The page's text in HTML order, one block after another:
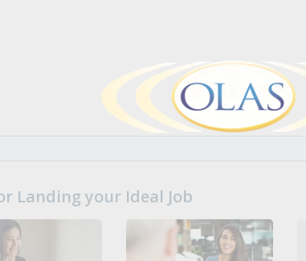
Landing your Ideal Job